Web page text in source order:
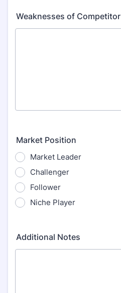
Weaknesses of Competitor
Market Position
Market Leader
Challenger
Follower
Niche Player
Additional Notes